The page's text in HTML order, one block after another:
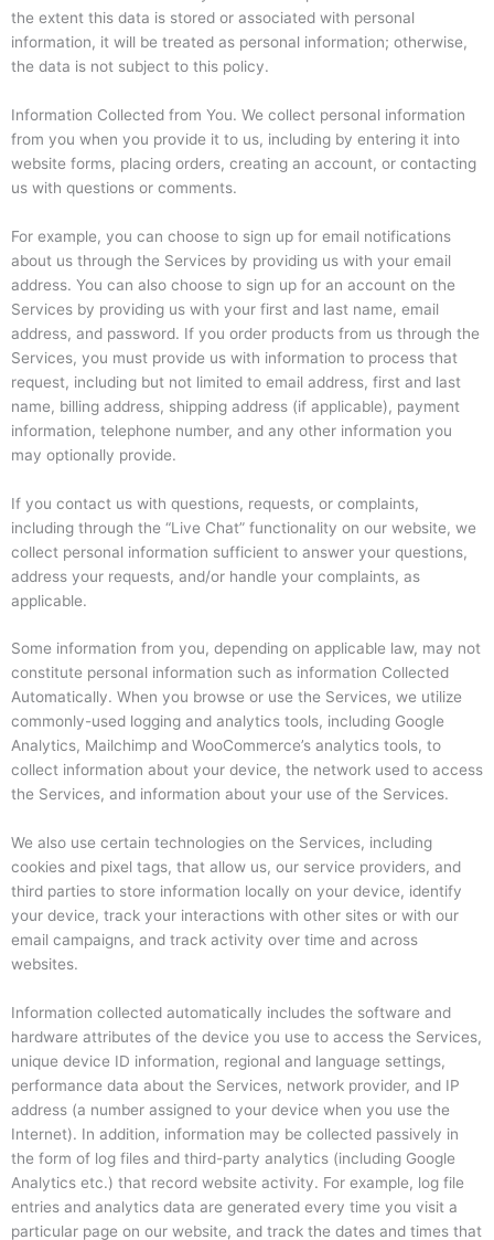
the extent this data is stored or associated with personal
information, it will be treated as personal information; otherwise,
the data is not subject to this policy.
Information Collected from You. We collect personal information
from you when you provide it to us, including by entering it into
website forms, placing orders, creating an account, or contacting
us with questions or comments.
For example, you can choose to sign up for email notifications
about us through the Services by providing us with your email
address. You can also choose to sign up for an account on the
Services by providing us with your first and last name, email
address, and password. If you order products from us through the
Services, you must provide us with information to process that
request, including but not limited to email address, first and last
name, billing address, shipping address (if applicable), payment
information, telephone number, and any other information you
may optionally provide.
If you contact us with questions, requests, or complaints,
including through the “Live Chat” functionality on our website, we
collect personal information sufficient to answer your questions,
address your requests, and/or handle your complaints, as
applicable.
Some information from you, depending on applicable law, may not
constitute personal information such as information Collected
Automatically. When you browse or use the Services, we utilize
commonly-used logging and analytics tools, including Google
Analytics, Mailchimp and WooCommerce’s analytics tools, to
collect information about your device, the network used to access
the Services, and information about your use of the Services.
We also use certain technologies on the Services, including
cookies and pixel tags, that allow us, our service providers, and
third parties to store information locally on your device, identify
your device, track your interactions with other sites or with our
email campaigns, and track activity over time and across
websites.
Information collected automatically includes the software and
hardware attributes of the device you use to access the Services,
unique device ID information, regional and language settings,
performance data about the Services, network provider, and IP
address (a number assigned to your device when you use the
Internet). In addition, information may be collected passively in
the form of log files and third-party analytics (including Google
Analytics etc.) that record website activity. For example, log file
entries and analytics data are generated every time you visit a
particular page on our website, and track the dates and times that